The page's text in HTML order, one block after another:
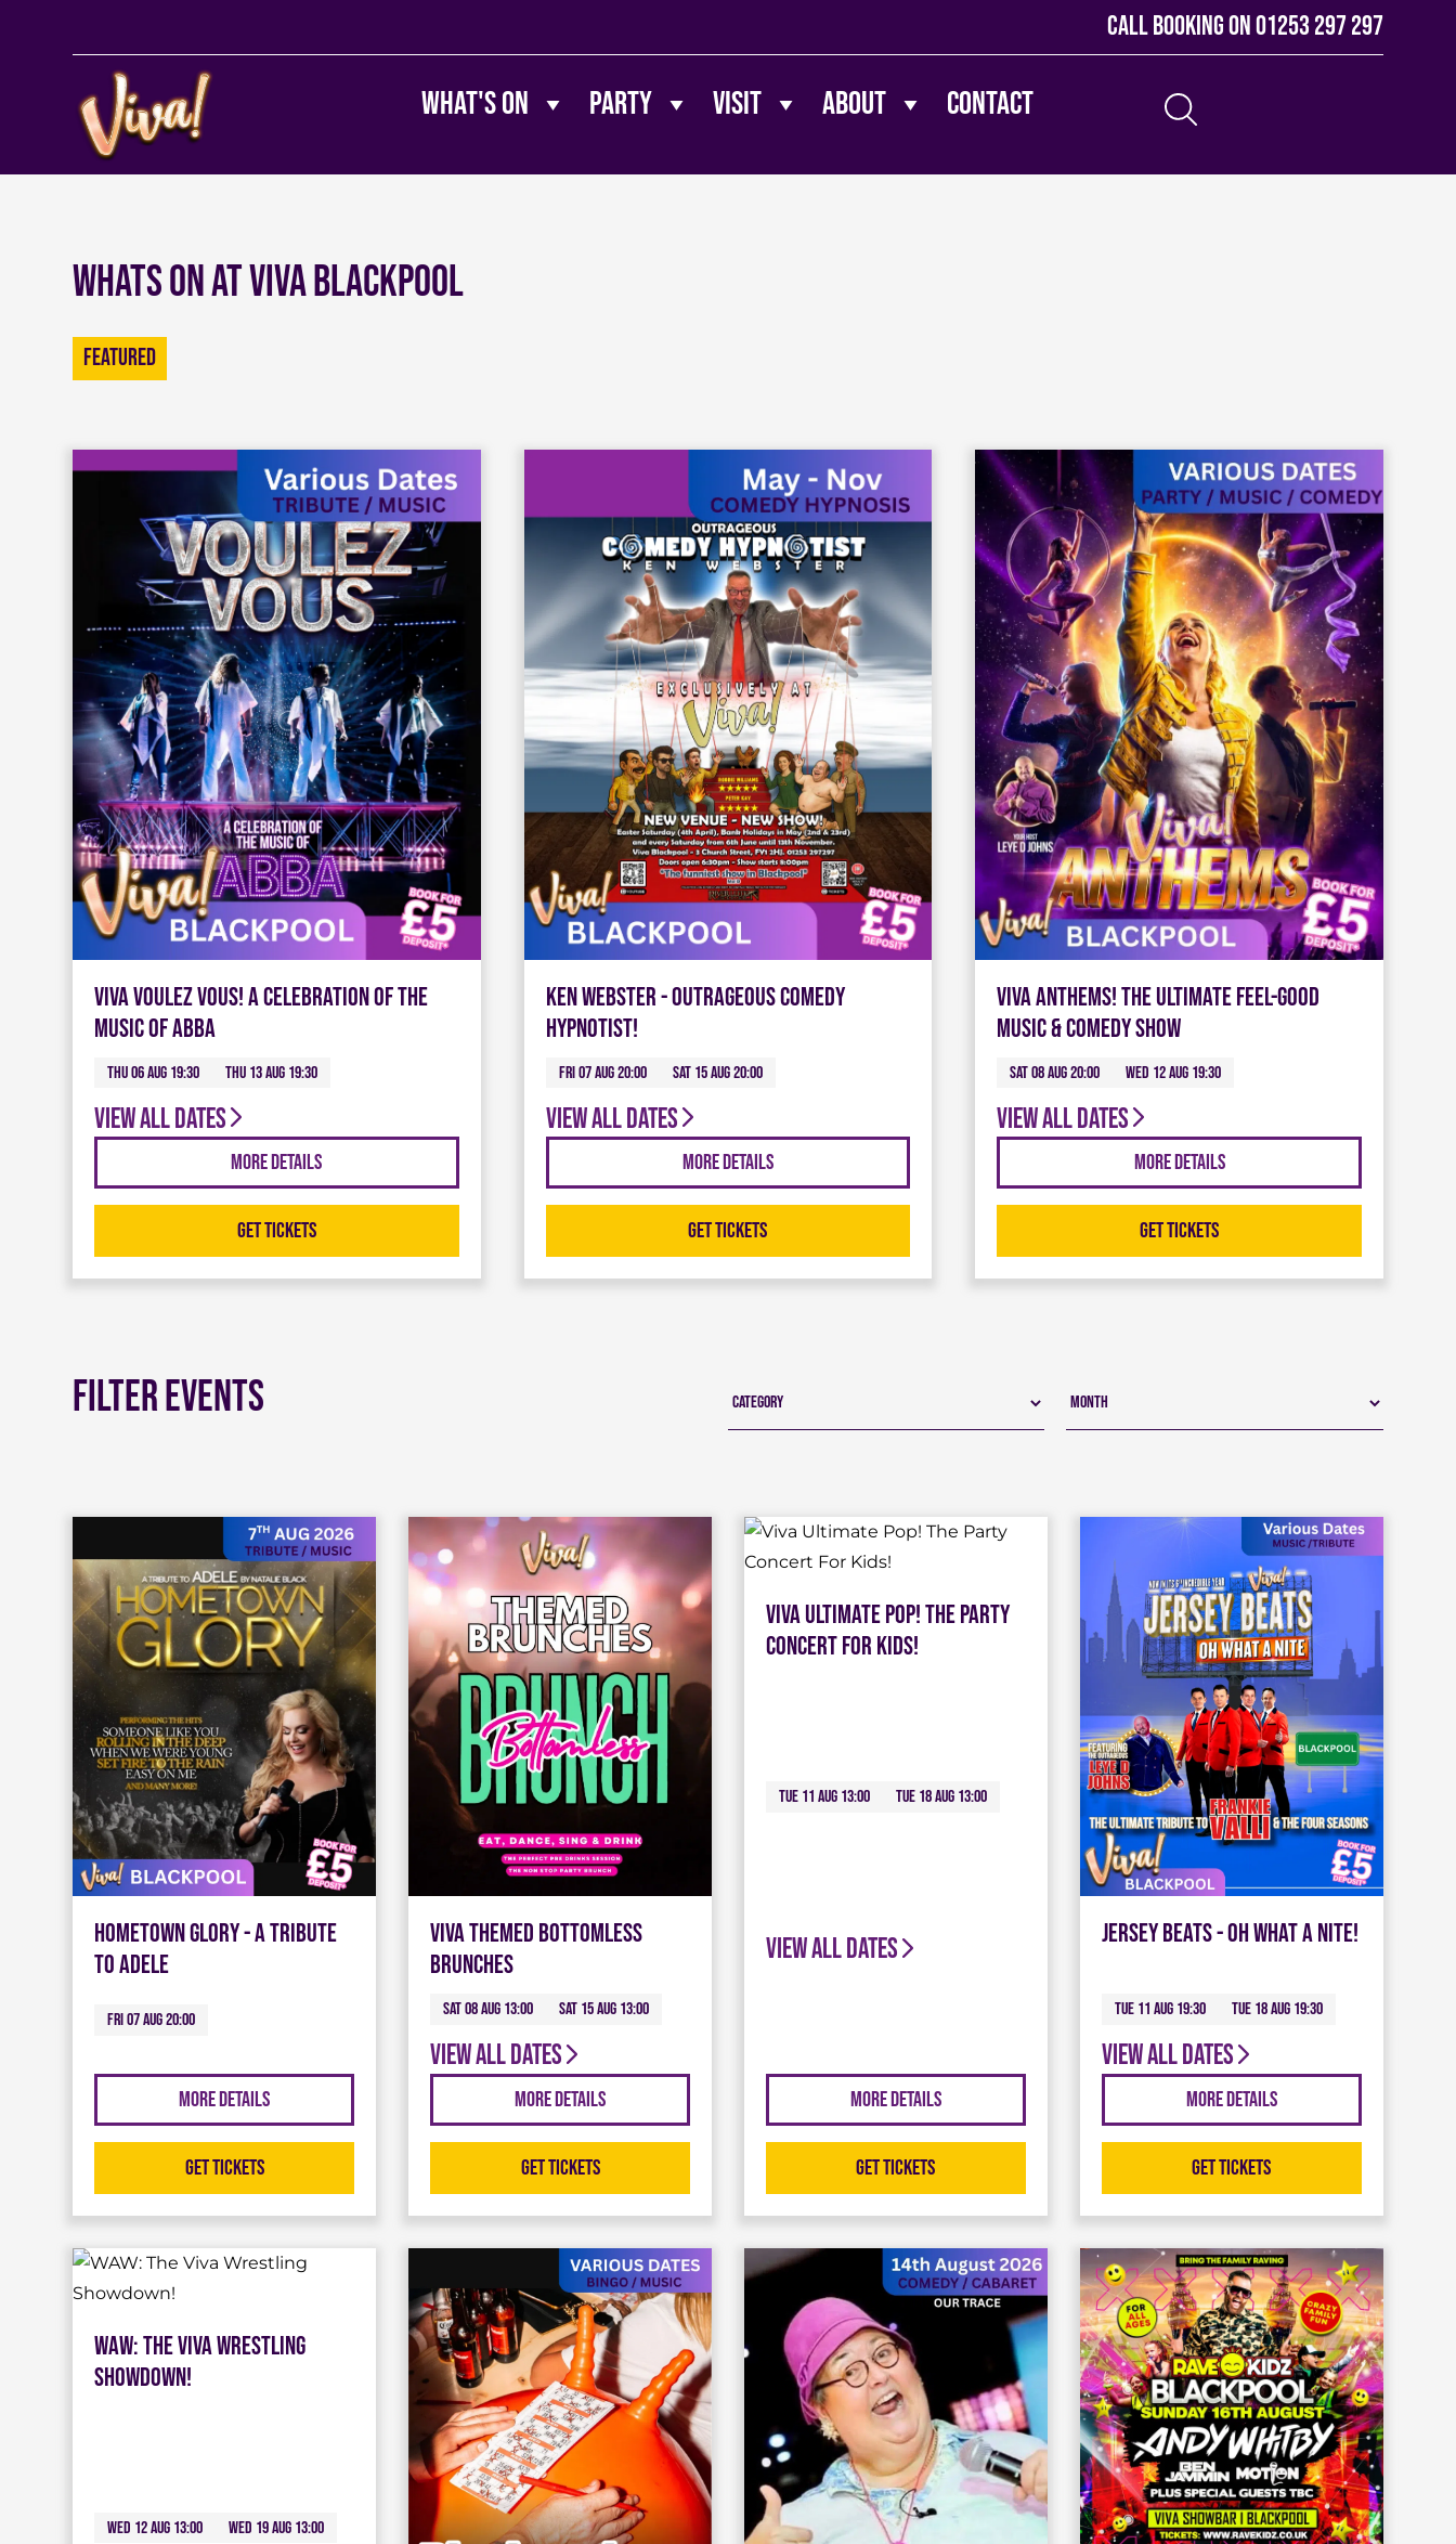
Call booking on01253 297 297
What's On Party Visit About Contact
Whats on at Viva Blackpool
Featured
Viva Voulez Vous! A celebration of the
music of ABBA
Thu 06 Aug 19:30 Thu 13 Aug 19:30
View all dates
More Details
Get Tickets
Ken Webster - Outrageous Comedy
Hypnotist!
Fri 07 Aug 20:00 Sat 15 Aug 20:00
View all dates
More Details
Get Tickets
Viva Anthems! The Ultimate Feel-Good
Music & Comedy Show
Sat 08 Aug 20:00 Wed 12 Aug 19:30
View all dates
More Details
Get Tickets
Filter Events
Hometown Glory - A Tribute
To Adele
Fri 07 Aug 20:00
More Details
Get Tickets
Viva Themed Bottomless
Brunches
Sat 08 Aug 13:00 Sat 15 Aug 13:00
View all dates
More Details
Get Tickets
Viva Ultimate Pop! The Party
Concert For Kids!
Tue 11 Aug 13:00 Tue 18 Aug 13:00
View all dates
More Details
Get Tickets
Jersey Beats - Oh What A Nite!
Tue 11 Aug 19:30 Tue 18 Aug 19:30
View all dates
More Details
Get Tickets
WAW: The Viva Wrestling
Showdown!
Wed 12 Aug 13:00 Wed 19 Aug 13:00